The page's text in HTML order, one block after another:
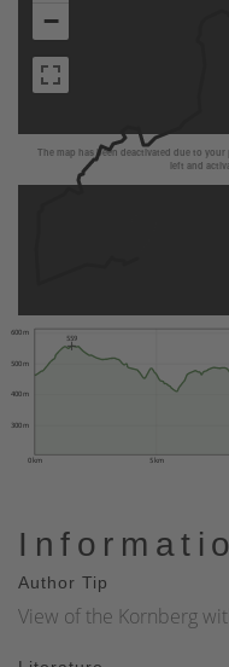
The map has been deactivated due to
left and
−
0 km 5 km
300 m
400 m
500 m
600 m
559
Author Tip
View of the Kornberg